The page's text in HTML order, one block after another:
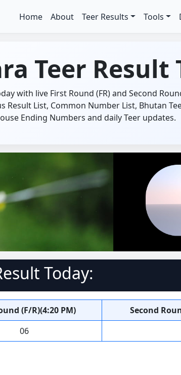
Home About Teer Results Tools
Teer Result
with live First Round (FR) and Second
Result List, Common Number List, Bhutan
Ending Numbers and daily Teer updates.
Today:
(F/R)(4:20 PM)
Second
06